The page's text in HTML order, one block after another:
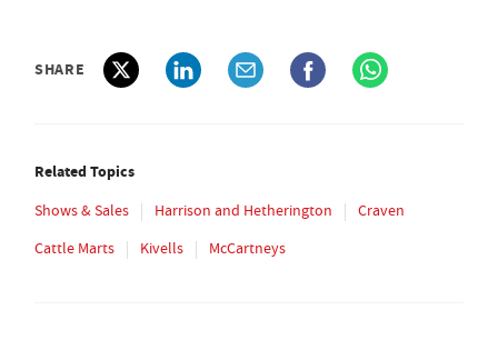
SHARE
Related Topics
Shows & Sales Harrison and Hetherington
Craven
Cattle Marts
Kivells McCartneys